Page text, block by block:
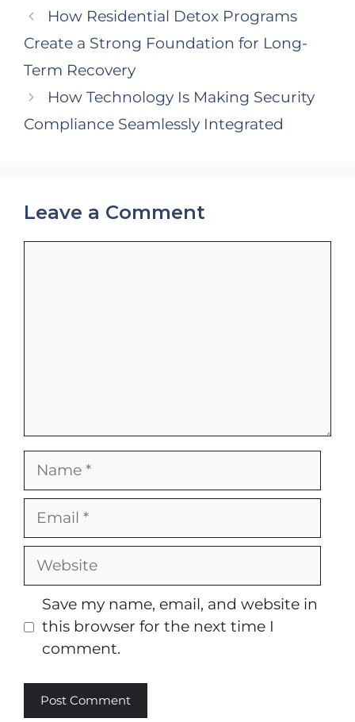
How Residential Detox Programs
Create a Strong Foundation for Long-
Term Recovery
How Technology Is Making Security
Compliance Seamlessly Integrated
Leave a Comment
Name
Email
Website
Save my name, email, and website in
this browser for the next time I
comment.